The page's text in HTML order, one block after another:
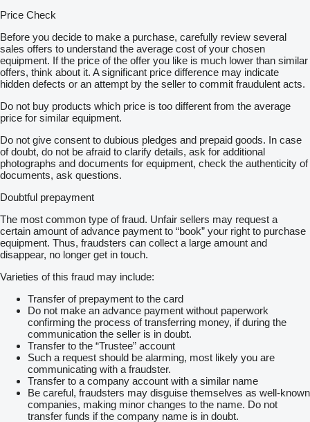
Price Check
Before you decide to make a purchase, carefully review several
sales offers to understand the average cost of your chosen
equipment. If the price of the offer you like is much lower than similar
offers, think about it. A significant price difference may indicate
hidden defects or an attempt by the seller to commit fraudulent acts.
Do not buy products which price is too different from the average
price for similar equipment.
Do not give consent to dubious pledges and prepaid goods. In case
of doubt, do not be afraid to clarify details, ask for additional
photographs and documents for equipment, check the authenticity of
documents, ask questions.
Doubtful prepayment
The most common type of fraud. Unfair sellers may request a
certain amount of advance payment to “book” your right to purchase
equipment. Thus, fraudsters can collect a large amount and
disappear, no longer get in touch.
Varieties of this fraud may include:
Transfer of prepayment to the card
Do not make an advance payment without paperwork
confirming the process of transferring money, if during the
communication the seller is in doubt.
Transfer to the “Trustee” account
Such a request should be alarming, most likely you are
communicating with a fraudster.
Transfer to a company account with a similar name
Be careful, fraudsters may disguise themselves as well-known
companies, making minor changes to the name. Do not
transfer funds if the company name is in doubt.